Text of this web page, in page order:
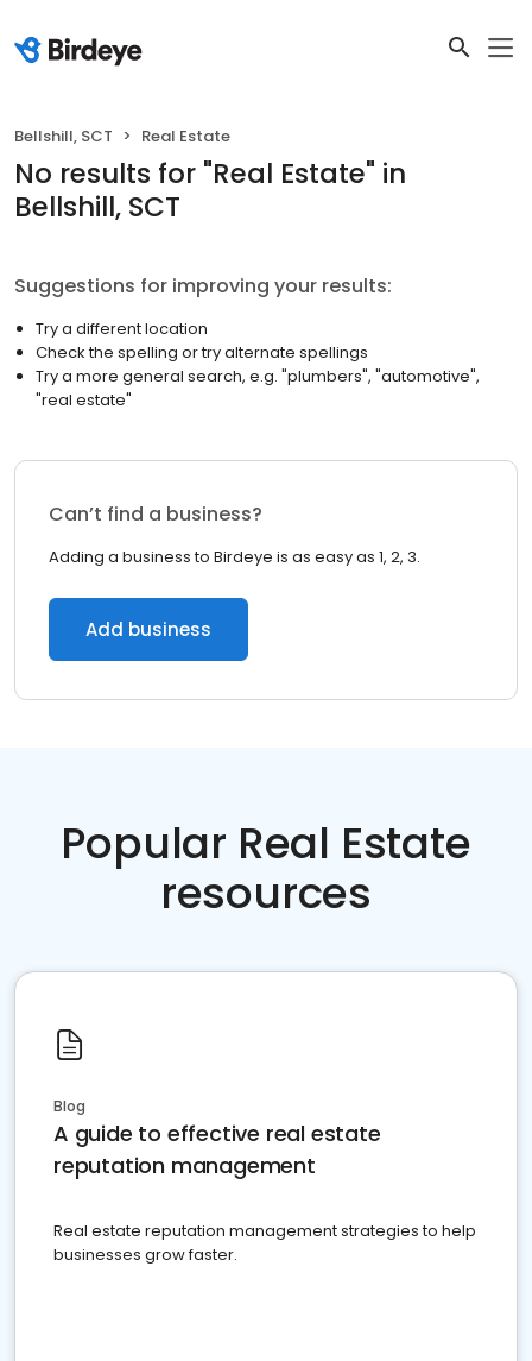
Bellshill, SCT Real Estate
No results for "Real Estate" in
Bellshill, SCT
Suggestions for improving your results:
Try a different location
Check the spelling or try alternate spellings
Try a more general search, e.g. "plumbers", "automotive",
"real estate"
Can’t find a business?
Adding a business to Birdeye is as easy as 1, 2, 3.
Add business
Popular Real Estate
resources
Blog
A guide to effective real estate
reputation management
Real estate reputation management strategies to help
businesses grow faster.